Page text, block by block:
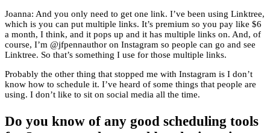
Joanna: And you only need to get one link. I’ve been using Linktree,
which is you can put multiple links. It’s premium so you pay like $6
a month, I think, and it pops up and it has multiple links on. And, of
course, I’m @jfpennauthor on Instagram so people can go and see
Linktree. So that’s something I use for those multiple links.
Probably the other thing that stopped me with Instagram is I don’t
know how to schedule it. I’ve heard of some things that people are
using. I don’t like to sit on social media all the time.
Do you know of any good scheduling tools